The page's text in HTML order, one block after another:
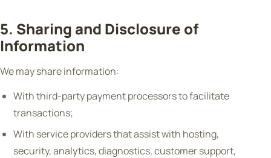
5. Sharing and Disclosure of
Information
We may share information:
With third-party payment processors to facilitate
transactions;
With service providers that assist with hosting,
security, analytics, diagnostics, customer support,